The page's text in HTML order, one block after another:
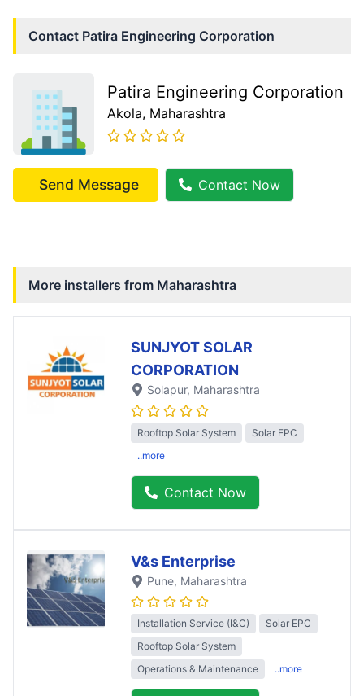
Contact Patira Engineering Corporation
Patira Engineering Corporation
Akola, Maharashtra
Send Message Contact Now
More installers from Maharashtra
SUNJYOT SOLAR
CORPORATION
Solapur, Maharashtra
Rooftop Solar System
Solar EPC
..more
Contact Now
V&s Enterprise
Pune, Maharashtra
Installation Service (I&C)
Solar EPC
Rooftop Solar System
Operations & Maintenance
..more